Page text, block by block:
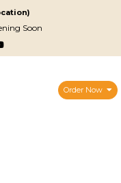
Soon
Order Now